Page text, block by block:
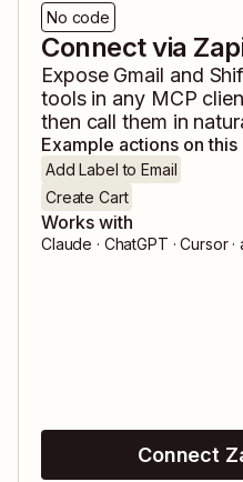
No code
Connect via
Expose Gmail and
tools in any MCP
then call them in
Example actions on this
Add Label to Email
Create Cart
Works with
Claude · ChatGPT · Cursor
Connect